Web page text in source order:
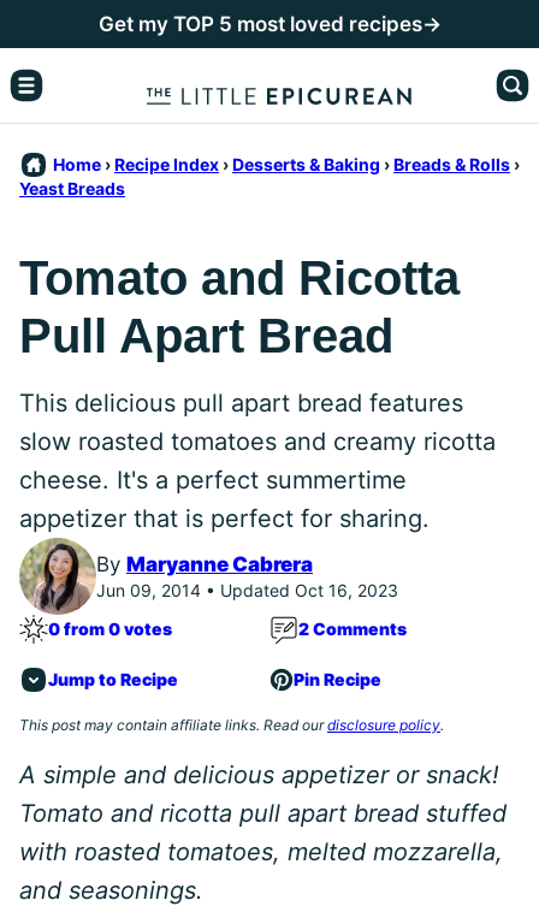
to
content
Get my TOP 5 most loved recipes→
Home ›Recipe Index ›Desserts & Baking ›Breads & Rolls ›
Yeast Breads
Tomato and Ricotta
Pull Apart Bread
This delicious pull apart bread features
slow roasted tomatoes and creamy ricotta
cheese. It's a perfect summertime
appetizer that is perfect for sharing.
By Maryanne Cabrera
Jun 09, 2014 • Updated Oct 16, 2023
0 from 0 votes
2 Comments
Jump to Recipe Pin Recipe
This post may contain affiliate links. Read ourdisclosure policy.
A simple and delicious appetizer or snack!
Tomato and ricotta pull apart bread stuffed
with roasted tomatoes, melted mozzarella,
and seasonings.